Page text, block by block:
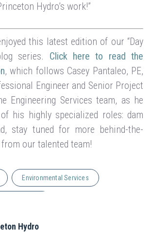
Hydro’s work!”
this latest edition of our “Day
series. Click here to read the
, which follows Casey Pantaleo, PE,
Engineer and Senior Project
Engineering Services team, as he
his highly specialized roles: dam
stay tuned for more behind-the-
our talented team!
Environmental Services
Hydro